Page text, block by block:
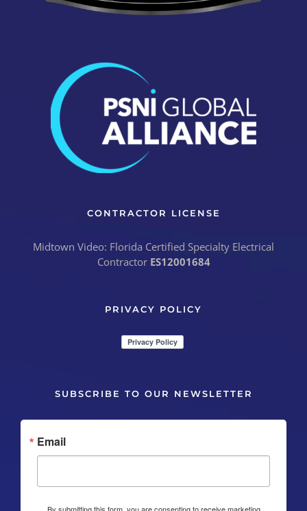
CONTRACTOR LICENSE
Midtown Video: Florida Certified Specialty Electrical
Contractor ES12001684
PRIVACY POLICY
SUBSCRIBE TO OUR NEWSLETTER
Email